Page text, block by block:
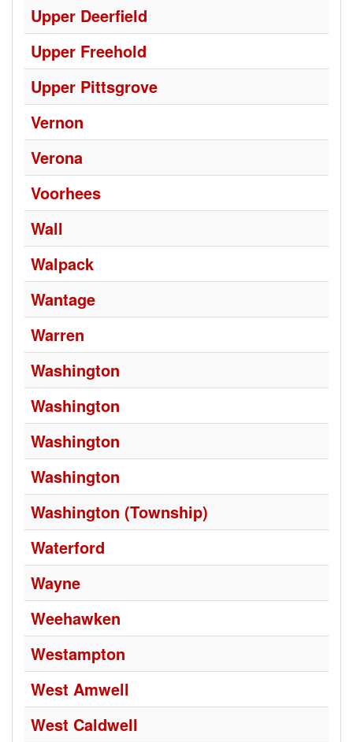
Upper Deerfield
Upper Freehold
Upper Pittsgrove
Vernon
Verona
Voorhees
Wall
Walpack
Wantage
Warren
Washington
Washington
Washington
Washington
Washington (Township)
Waterford
Wayne
Weehawken
Westampton
West Amwell
West Caldwell